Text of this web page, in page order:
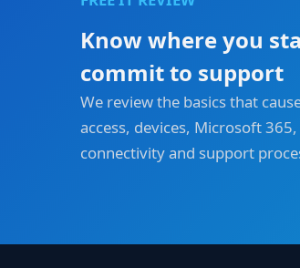
Know where you
commit to support
We review the basics that
access, devices, Microsoft
connectivity and support